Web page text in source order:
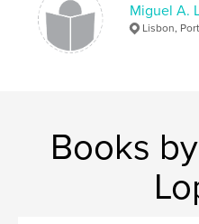
Miguel A.
Lisbon,
Books